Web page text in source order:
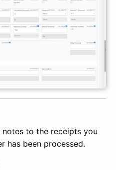
to the receipts you
has been processed.